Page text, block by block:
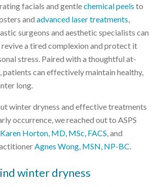
facials and gentlechemical peels to
and advanced laser treatments
surgeons and aesthetic specialists can
a tired complexion and protect it
stress. Paired with a thoughtful at-
patients can effectively maintain healthy,
long.
winter dryness and effective treatments
occurrence, we reached out to ASPS
Karen Horton, MD, MSc, FACS , and
Agnes Wong, MSN, NP-BC
winter dryness